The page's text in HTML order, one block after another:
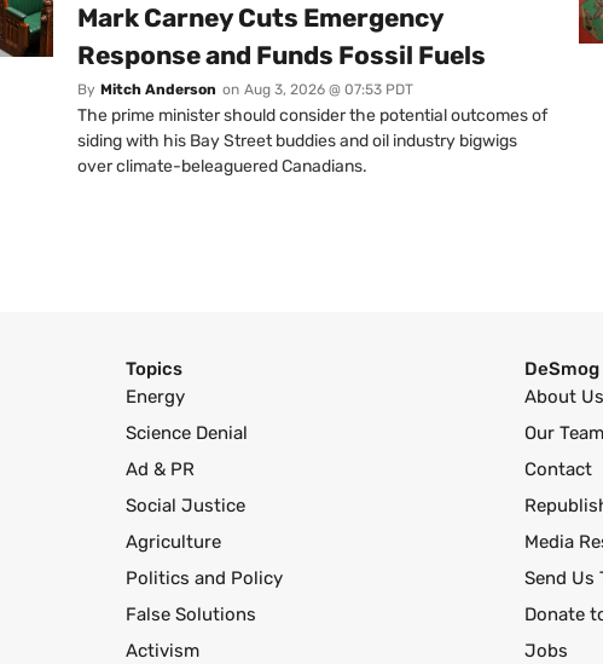
Mark Carney Cuts Emergency
Response and Funds Fossil Fuels
By Mitch Anderson on Aug 3, 2026 @ 07:53 PDT
The prime minister should consider the potential outcomes of
siding with his Bay Street buddies and oil industry bigwigs
over climate-beleaguered Canadians.
Topics
Energy
Science Denial
Ad & PR
Social Justice
Agriculture
Politics and Policy
False Solutions
Activism
DeSmog
About Us
Our Team
Contact
Media
Send Us
Donate
Jobs